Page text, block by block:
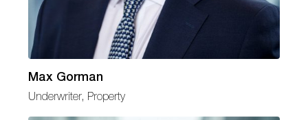
Max Gorman
Underwriter, Property